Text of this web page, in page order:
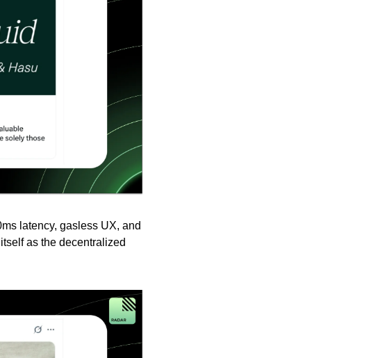
latency, gasless UX, and
as the decentralized